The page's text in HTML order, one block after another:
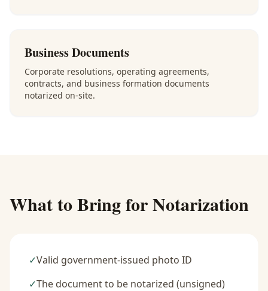
Business Documents
Corporate resolutions, operating agreements,
contracts, and business formation documents
notarized on-site.
What to Bring for Notarization
✓Valid government-issued photo ID
✓The document to be notarized (unsigned)